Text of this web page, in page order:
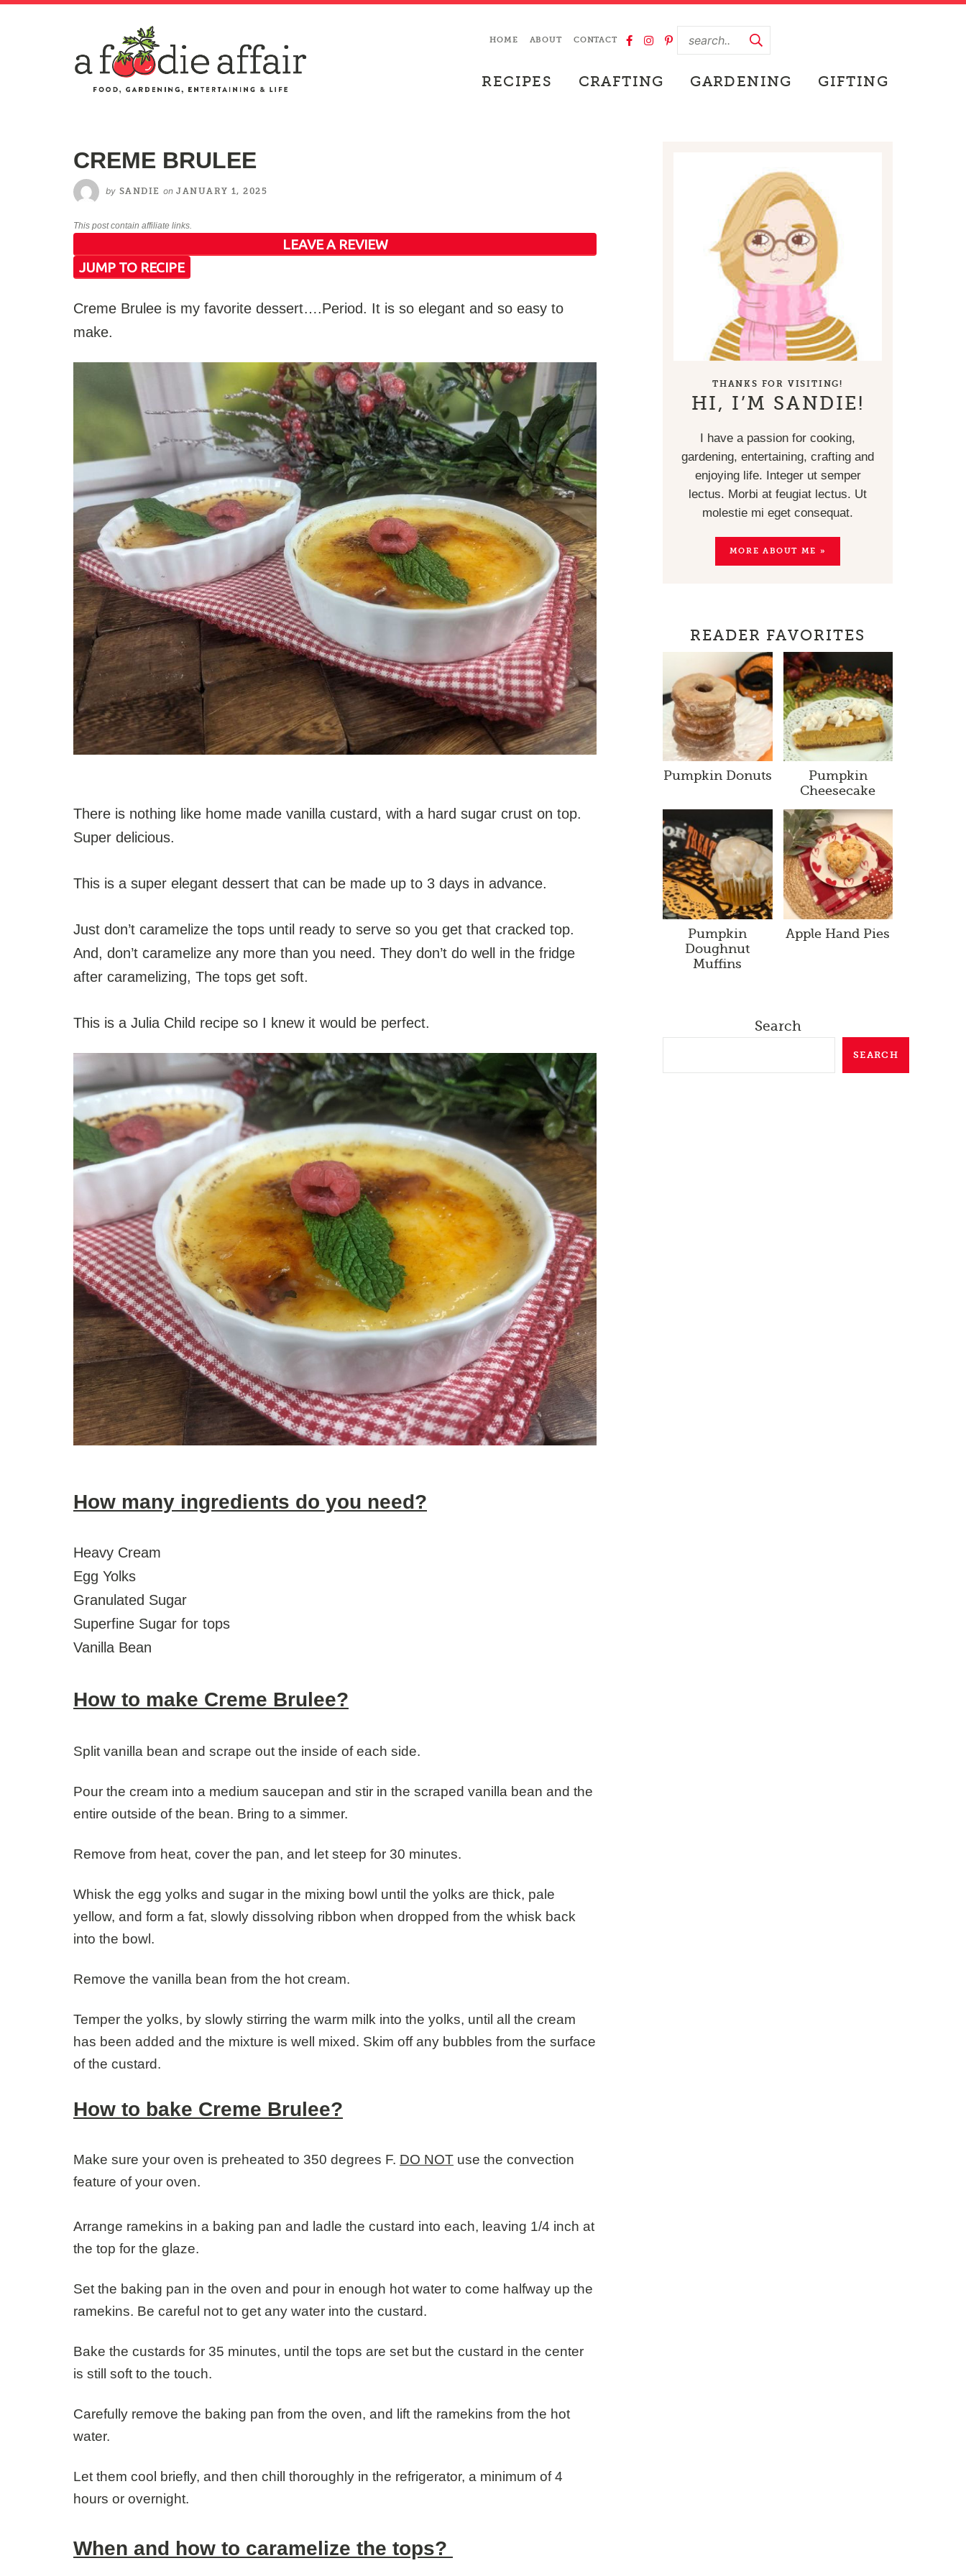
HOME ABOUT CONTACT
RECIPES CRAFTING GARDENING GIFTING
CREME BRULEE
by SANDIE on JANUARY 1, 2025
This post contain affiliate links.
JUMP TO RECIPE
LEAVE A REVIEW
Creme Brulee is my favorite dessert….Period. It is so elegant and so easy to
make.
There is nothing like home made vanilla custard, with a hard sugar crust on top.
Super delicious.
This is a super elegant dessert that can be made up to 3 days in advance.
Just don’t caramelize the tops until ready to serve so you get that cracked top.
And, don’t caramelize any more than you need. They don’t do well in the fridge
after caramelizing, The tops get soft.
This is a Julia Child recipe so I knew it would be perfect.
How many ingredients do you need?
Heavy Cream
Egg Yolks
Granulated Sugar
Superfine Sugar for tops
Vanilla Bean
How to make Creme Brulee?
Split vanilla bean and scrape out the inside of each side.
Pour the cream into a medium saucepan and stir in the scraped vanilla bean and the
entire outside of the bean. Bring to a simmer.
Remove from heat, cover the pan, and let steep for 30 minutes.
Whisk the egg yolks and sugar in the mixing bowl until the yolks are thick, pale
yellow, and form a fat, slowly dissolving ribbon when dropped from the whisk back
into the bowl.
Remove the vanilla bean from the hot cream.
Temper the yolks, by slowly stirring the warm milk into the yolks, until all the cream
has been added and the mixture is well mixed. Skim off any bubbles from the surface
of the custard.
How to bake Creme Brulee?
Make sure your oven is preheated to 350 degrees F. DO NOT use the convection
feature of your oven.
Arrange ramekins in a baking pan and ladle the custard into each, leaving 1/4 inch at
the top for the glaze.
Set the baking pan in the oven and pour in enough hot water to come halfway up the
ramekins. Be careful not to get any water into the custard.
Bake the custards for 35 minutes, until the tops are set but the custard in the center
is still soft to the touch.
Carefully remove the baking pan from the oven, and lift the ramekins from the hot
water.
Let them cool briefly, and then chill thoroughly in the refrigerator, a minimum of 4
hours or overnight.
When and how to caramelize the tops?
THANKS FOR VISITING!
HI, I’M SANDIE!
I have a passion for cooking,
gardening, entertaining, crafting and
enjoying life. Integer ut semper
lectus. Morbi at feugiat lectus. Ut
molestie mi eget consequat.
MORE ABOUT ME »
READER FAVORITES
Pumpkin Donuts
Pumpkin
Cheesecake
Pumpkin
Doughnut
Muffins
Apple Hand Pies
Search
SEARCH